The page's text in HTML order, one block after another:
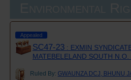
Appealed
SC47-23 : EXMIN
MATEBELELAND SOUTH
Ruled By: GWAUNZA DCJ, BHUNU